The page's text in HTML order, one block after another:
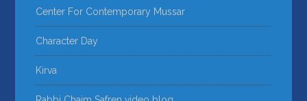
Center For Contemporary Mussar
Character Day
Kirva